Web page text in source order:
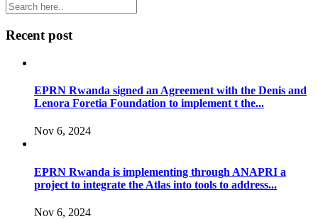
Recent post
EPRN Rwanda signed an Agreement with the Denis and
Lenora Foretia Foundation to implement t the...
Nov 6, 2024
EPRN Rwanda is implementing through ANAPRI a
project to integrate the Atlas into tools to address...
Nov 6, 2024